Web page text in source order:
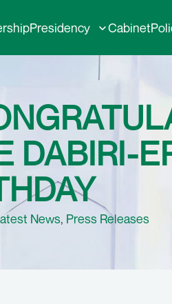
Presidency Cabinet
DABIRI-
News, Press Releases